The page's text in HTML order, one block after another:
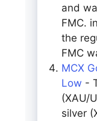
and
FMC.
the
FMC
MCX
Low -
(XAU/
silver